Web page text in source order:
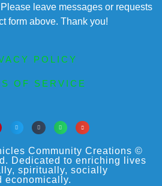
leave messages or requests
form above. Thank you!
POLICY
OF SERVICE
Community Creations ©
Dedicated to enriching lives
spiritually, socially
economically.